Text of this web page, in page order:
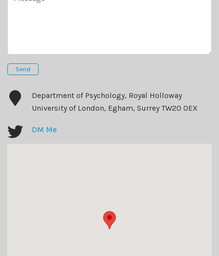
Send
Department of Psychology, Royal Holloway
University of London, Egham, Surrey TW20 0EX
DM Me